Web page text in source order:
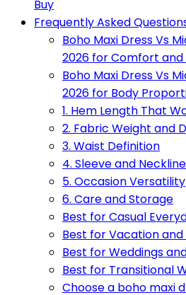
Buy
Frequently Asked
Boho Maxi Dress Vs
2026 for Comfort
Boho Maxi Dress Vs
2026 for Body
1. Hem Length That
2. Fabric Weight and
3. Waist Definition
4. Sleeve and
5. Occasion Versatility
6. Care and Storage
Best for Casual
Best for Vacation
Best for Weddings
Best for Transitional
Choose a boho maxi